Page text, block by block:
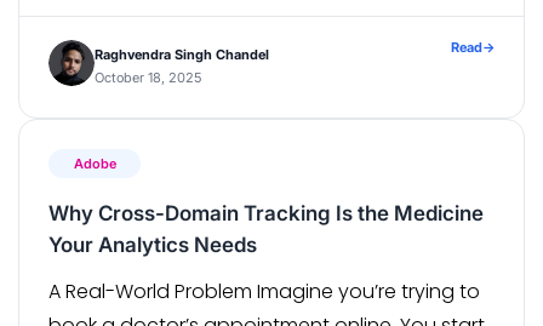
reusing it across multiple tests, automation
engineer can […]
Raghvendra Singh Chandel
October 18, 2025
Read→
Adobe
Why Cross-Domain Tracking Is the Medicine
Your Analytics Needs
A Real-World Problem Imagine you’re trying to